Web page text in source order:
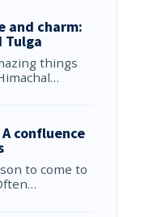
and charm:
Tulga
things
confluence
to come to